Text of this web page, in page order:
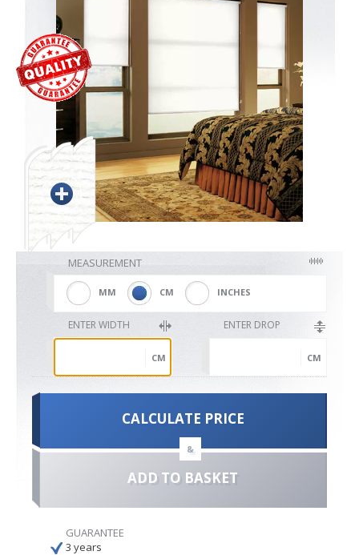
Blackout
Vertical
Shutters
Curtains
Venetian
MEASUREMENT
MM CM INCHES
ENTER WIDTH
CM
ENTER DROP
CM
CALCULATE PRICE
&
ADD TO BASKET
GUARANTEE
3 years